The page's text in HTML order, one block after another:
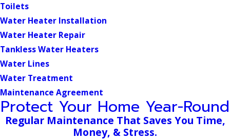
Toilets
Water Heater Installation
Water Heater Repair
Tankless Water Heaters
Water Lines
Water Treatment
Maintenance Agreement
Protect Your Home Year-Round
Regular Maintenance That Saves You Time,
Money, & Stress.